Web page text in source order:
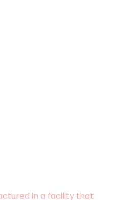
in a facility that